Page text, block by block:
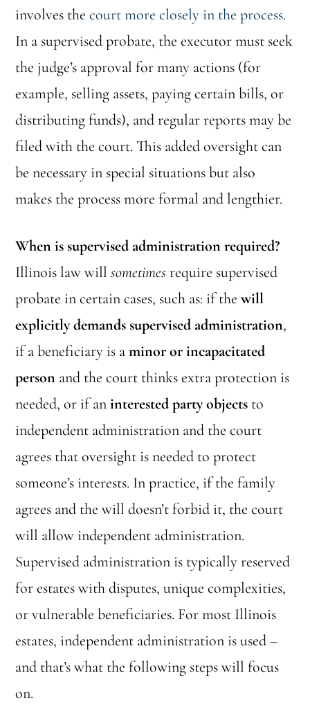
involves thecourt more closely in the process.
In a supervised probate, the executor must seek
the judge’s approval for many actions (for
example, selling assets, paying certain bills, or
distributing funds), and regular reports may be
filed with the court. This added oversight can
be necessary in special situations but also
makes the process more formal and lengthier.
When is supervised administration required?
Illinois law willsometimes require supervised
probate in certain cases, such as: if thewill
explicitly demands supervised administration,
if a beneficiary is aminor or incapacitated
person and the court thinks extra protection is
needed, or if aninterested party objects to
independent administration and the court
agrees that oversight is needed to protect
someone’s interests. In practice, if the family
agrees and the will doesn’t forbid it, the court
will allow independent administration.
Supervised administration is typically reserved
for estates with disputes, unique complexities,
or vulnerable beneficiaries. For most Illinois
estates, independent administration is used –
and that’s what the following steps will focus
on.